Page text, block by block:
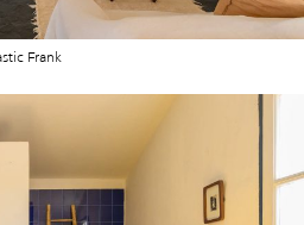
Frank